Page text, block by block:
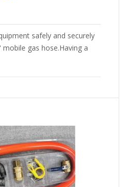
safely and securely
gas hose.Having a